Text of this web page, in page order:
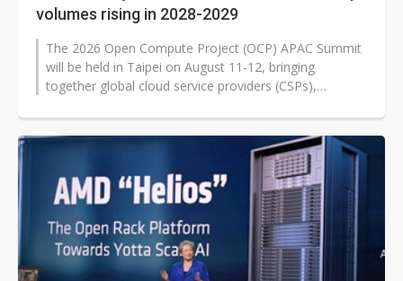
volumes rising in 2028-2029
The 2026 Open Compute Project (OCP) APAC Summit
will be held in Taipei on August 11-12, bringing
together global cloud service providers (CSPs),